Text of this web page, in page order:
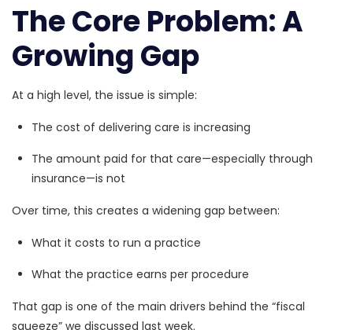
The Core Problem: A
Growing Gap
At a high level, the issue is simple:
The cost of delivering care is increasing
The amount paid for that care—especially through
insurance—is not
Over time, this creates a widening gap between:
What it costs to run a practice
What the practice earns per procedure
That gap is one of the main drivers behind the “fiscal
squeeze” we discussed last week.